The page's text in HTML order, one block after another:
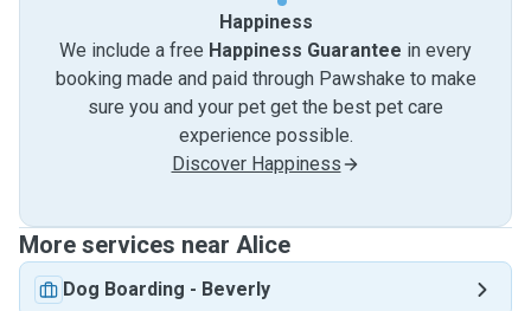
Happiness
We include a free Happiness Guarantee in every
booking made and paid through Pawshake to make
sure you and your pet get the best pet care
experience possible.
Discover Happiness
More services near Alice
Dog Boarding - Beverly